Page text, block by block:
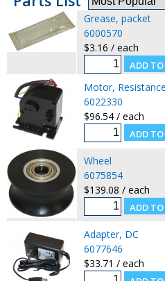
Grease, packet
6000570
$3.16 / each
Motor, Resistance
6022330
$96.54 / each
Wheel
6075854
$139.08 / each
Adapter, DC
6077646
$33.71 / each